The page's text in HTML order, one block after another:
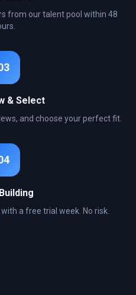
from our talent pool within 48
& Select
and choose your perfect fit.
a free trial week. No risk.